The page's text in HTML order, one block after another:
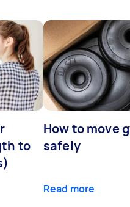
to
How to move
safely
Read more